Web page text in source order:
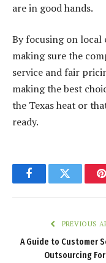
are in good hands.
By focusing on local
making sure the
service and fair
making the best
the Texas heat or
ready.
FacebookTwitter
PREVIOUS
A Guide to Customer
Outsourcing